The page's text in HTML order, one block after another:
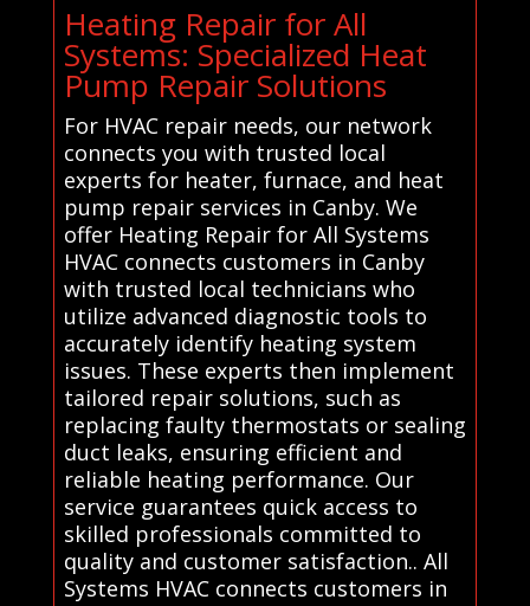
Heating Repair for All
Systems: Specialized Heat
Pump Repair Solutions
For HVAC repair needs, our network
connects you with trusted local
experts for heater, furnace, and heat
pump repair services in Canby. We
offer Heating Repair for All Systems
HVAC connects customers in Canby
with trusted local technicians who
utilize advanced diagnostic tools to
accurately identify heating system
issues. These experts then implement
tailored repair solutions, such as
replacing faulty thermostats or sealing
duct leaks, ensuring efficient and
reliable heating performance. Our
service guarantees quick access to
skilled professionals committed to
quality and customer satisfaction.. All
Systems HVAC connects customers in